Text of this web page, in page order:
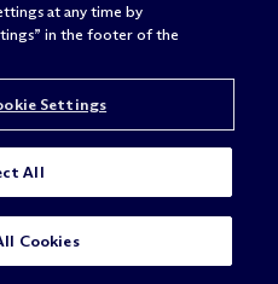
at any time by
in the footer of the
Settings
All
Cookies